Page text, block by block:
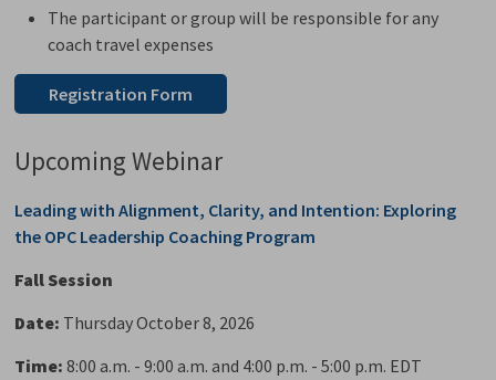
The participant or group will be responsible for any
coach travel expenses
Registration Form
Upcoming Webinar
Leading with Alignment, Clarity, and Intention: Exploring
the OPC Leadership Coaching Program
Fall Session
Date: Thursday October 8, 2026
Time:8:00 a.m. - 9:00 a.m. and 4:00 p.m. - 5:00 p.m. EDT